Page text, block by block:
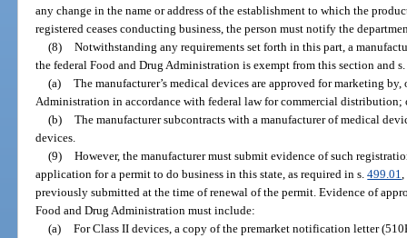
any change in the name or address of the establishment to which the
registered ceases conducting business, the person must notify the
(8) Notwithstanding any requirements set forth in this part, a
the federal Food and Drug Administration is exempt from this section and
(a) The manufacturer’s medical devices are approved for marketing
Administration in accordance with federal law for commercial distribution;
(b) The manufacturer subcontracts with a manufacturer of medical
devices.
(9) However, the manufacturer must submit evidence of such
application for a permit to do business in this state, as required in s.499.01
previously submitted at the time of renewal of the permit. Evidence of
Food and Drug Administration must include:
(a) For Class II devices, a copy of the premarket notification letter